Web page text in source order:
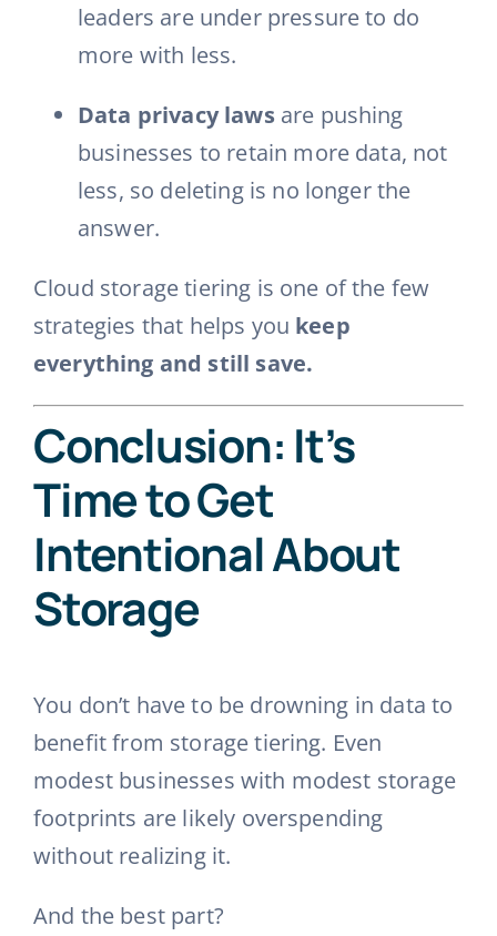
leaders are under pressure to do
more with less.
Data privacy lawsare pushing
businesses to retain more data, not
less, so deleting is no longer the
answer.
Cloud storage tiering is one of the few
strategies that helps you keep
everything and still save.
Conclusion: It’s
Time to Get
Intentional About
Storage
You don’t have to be drowning in data to
benefit from storage tiering. Even
modest businesses with modest storage
footprints are likely overspending
without realizing it.
And the best part?